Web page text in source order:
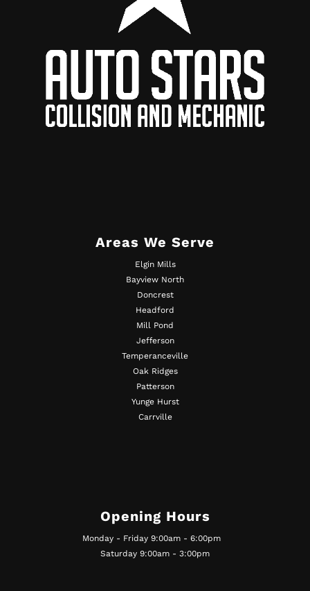
Areas We Serve
Elgin Mills
Bayview North
Doncrest
Headford
Mill Pond
Jefferson
Temperanceville
Oak Ridges
Patterson
Yunge Hurst
Carrville
Opening Hours
Monday - Friday 9:00am - 6:00pm
Saturday 9:00am - 3:00pm